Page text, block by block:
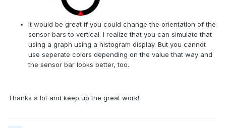
It would be great if you could change the orientation of the
sensor bars to vertical. I realize that you can simulate that
using a graph using a histogram display. But you cannot
use seperate colors depending on the value that way and
the sensor bar looks better, too.
Thanks a lot and keep up the great work!